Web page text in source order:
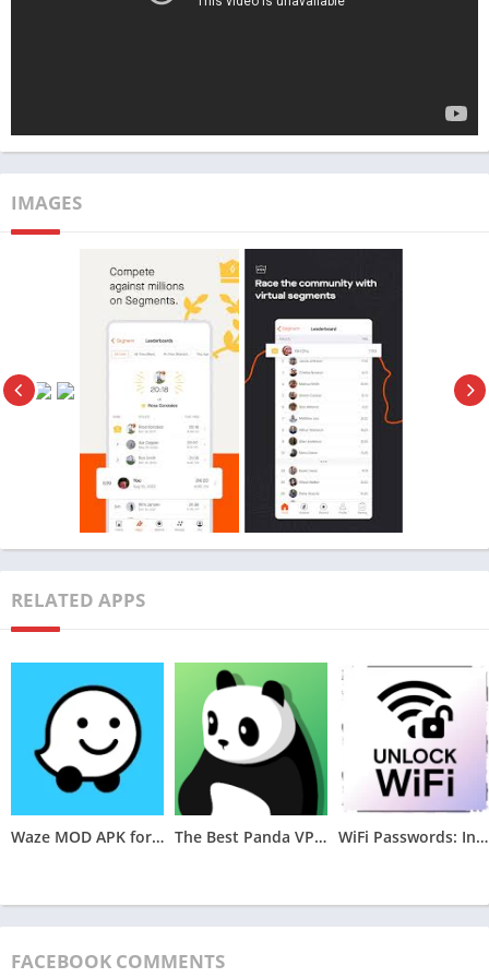
Publisher TechBigs
Genre
Latest Version v366.10
MOD Info Subscription Premium
Free
Get it On Download Now
Update 3/7/2024
Features of Strava MOD APK v366.10
IMAGES
RELATED APPS
Waze MOD APK for Android (Optimized,Unlocked) v4.105.0.2 The Best Panda VPN MOD APK for Android v6.8.7(VIP Unlocked) WiFi Passwords: Instabridge MOD APK (Premium Unlocked)v22.2024.06.26.0946
FACEBOOK COMMENTS